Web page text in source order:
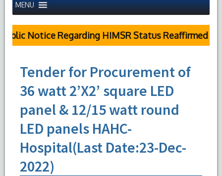
MENU
Notice Regarding HIMSR Status Reaffirmed by
Tender for Procurement of
36 watt 2’X2’ square LED
panel & 12/15 watt round
LED panels HAHC-
Hospital(Last Date:23-Dec-
2022)